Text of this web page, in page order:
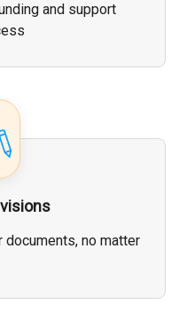
and support
no matter